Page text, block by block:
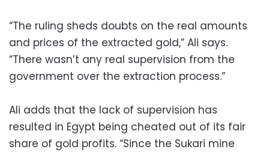
“The ruling sheds doubts on the real amounts
and prices of the extracted gold,” Ali says.
“There wasn’t any real supervision from the
government over the extraction process.”
Ali adds that the lack of supervision has
resulted in Egypt being cheated out of its fair
share of gold profits. “Since the Sukari mine